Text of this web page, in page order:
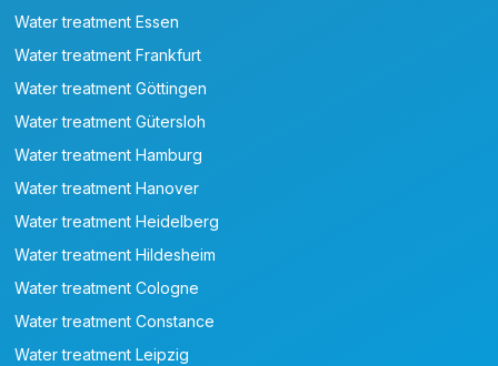
Water treatment Essen
Water treatment Frankfurt
Water treatment Göttingen
Water treatment Gütersloh
Water treatment Hamburg
Water treatment Hanover
Water treatment Heidelberg
Water treatment Hildesheim
Water treatment Cologne
Water treatment Constance
Water treatment Leipzig